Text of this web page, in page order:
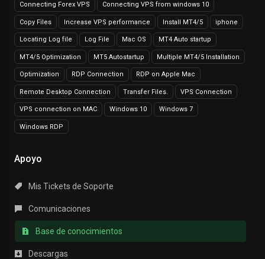
Connecting Forex VPS Connecting VPS from windows 10
Copy Files Increase VPS performance Install MT4/5 iphone
Locating Log file Log File Mac OS MT4 Auto startup
MT4/5 Optimization MT5 Autostartup Multiple MT4/5 Installation
Optimization RDP Connection RDP on Apple Mac
Remote Desktop Connection Transfer Files. VPS Connection
VPS connection on MAC Windows 10 Windows 7
Windows RDP
Apoyo
Mis Tickets de Soporte
Comunicaciones
Base de conocimientos
Descargas